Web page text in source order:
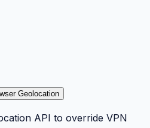
Geolocation
API to override VPN